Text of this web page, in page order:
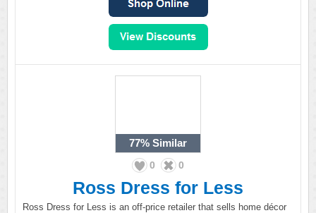
77% Similar
0 0
Ross Dress for Less
Ross Dress for Less is an off-price retailer that sells home décor